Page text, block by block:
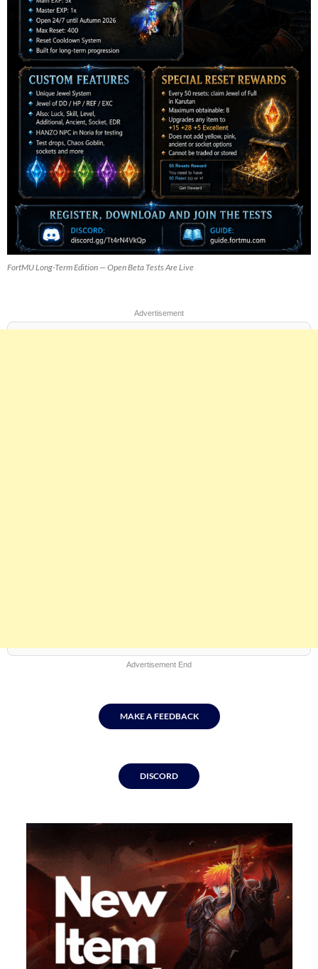
FortMU Long-Term Edition — Open Beta Tests Are Live
Advertisement
Advertisement End
MAKE A FEEDBACK
DISCORD